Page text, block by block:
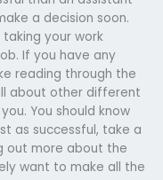
a decision soon.
your work
If you have any
reading through the
about other different
You should know
as successful, take a
out more about the
want to make all the